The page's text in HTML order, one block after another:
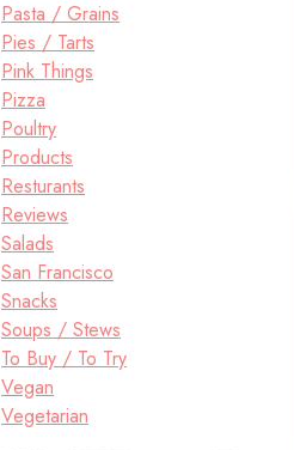
Pasta / Grains
Pies / Tarts
Pink Things
Pizza
Poultry
Products
Resturants
Reviews
Salads
San Francisco
Snacks
Soups / Stews
To Buy / To Try
Vegan
Vegetarian